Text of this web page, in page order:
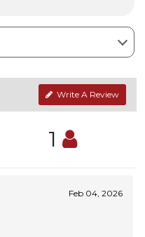
Write A Review
1
Feb 04, 2026